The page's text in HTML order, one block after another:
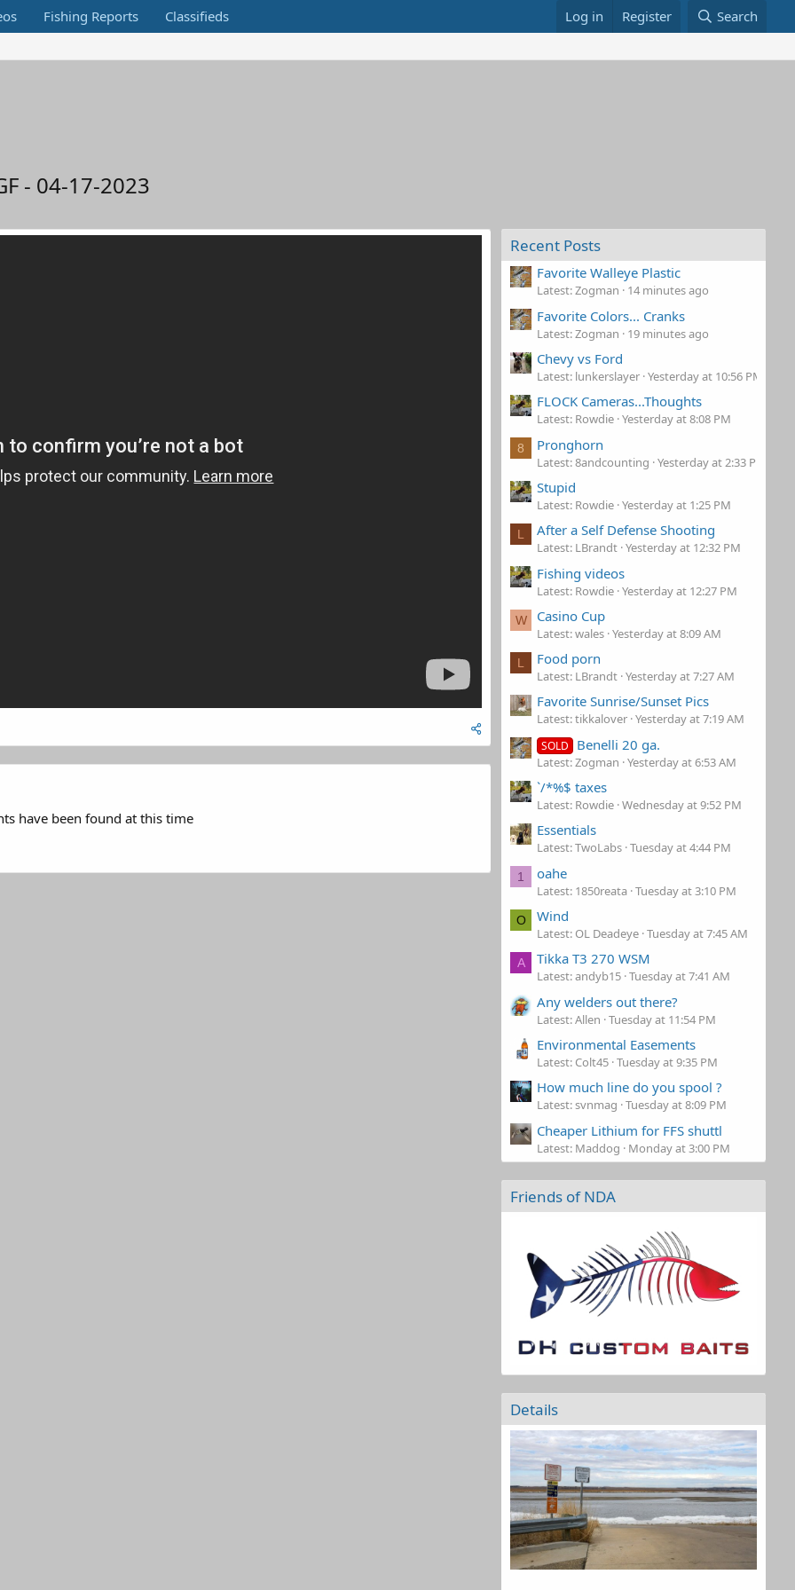
Fishing Reports Classifieds Log in Register Search
- 04-17-2023
have been found at this time
Recent Posts
Favorite Walleye Plastic
Latest: Zogman 14 minutes ago
Favorite Colors... Cranks
Latest: Zogman 19 minutes ago
Chevy vs Ford
Latest: lunkerslayer Yesterday at 10:56 PM
FLOCK Cameras...Thoughts
Latest: Rowdie Yesterday at 8:08 PM
8 Pronghorn
Latest: 8andcounting Yesterday at 2:33 PM
Stupid
Latest: Rowdie Yesterday at 1:25 PM
L After a Self Defense Shooting
Latest: LBrandt Yesterday at 12:32 PM
Fishing videos
Latest: Rowdie Yesterday at 12:27 PM
W Casino Cup
Latest: wales Yesterday at 8:09 AM
L Food porn
Latest: LBrandt Yesterday at 7:27 AM
Favorite Sunrise/Sunset Pics
Latest: tikkalover Yesterday at 7:19 AM
SOLD Benelli 20 ga.
Latest: Zogman Yesterday at 6:53 AM
`/*%$ taxes
Latest: Rowdie Wednesday at 9:52 PM
Essentials
Latest: TwoLabs Tuesday at 4:44 PM
1 oahe
Latest: 1850reata Tuesday at 3:10 PM
O Wind
Latest: OL Deadeye Tuesday at 7:45 AM
A Tikka T3 270 WSM
Latest: andyb15 Tuesday at 7:41 AM
Any welders out there?
Latest: Allen Tuesday at 11:54 PM
Environmental Easements
Latest: Colt45 Tuesday at 9:35 PM
How much line do you spool ?
Latest: svnmag Tuesday at 8:09 PM
Cheaper Lithium for FFS shuttl
Latest: Maddog Monday at 3:00 PM
Friends of NDA
Details